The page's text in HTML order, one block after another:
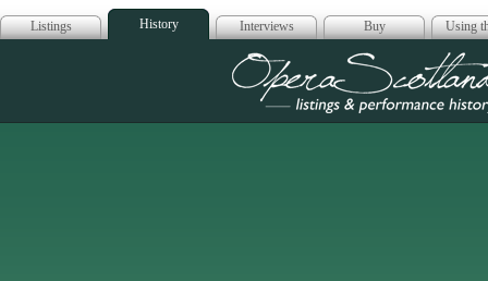
Listings History Interviews Buy Using
Opera